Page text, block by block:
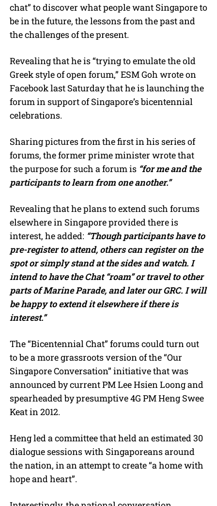
chat” to discover what people want Singapore to
be in the future, the lessons from the past and
the challenges of the present.
Revealing that he is “trying to emulate the old
Greek style of open forum,” ESM Goh wrote on
Facebook last Saturday that he is launching the
forum in support of Singapore’s bicentennial
celebrations.
Sharing pictures from the first in his series of
forums, the former prime minister wrote that
the purpose for such a forum is “for me and the
participants to learn from one another.”
Revealing that he plans to extend such forums
elsewhere in Singapore provided there is
interest, he added: “Though participants have to
pre-register to attend, others can register on the
spot or simply stand at the sides and watch. I
intend to have the Chat “roam” or travel to other
parts of Marine Parade, and later our GRC. I will
be happy to extend it elsewhere if there is
interest.”
The “Bicentennial Chat” forums could turn out
to be a more grassroots version of the “Our
Singapore Conversation” initiative that was
announced by current PM Lee Hsien Loong and
spearheaded by presumptive 4G PM Heng Swee
Keat in 2012.
Heng led a committee that held an estimated 30
dialogue sessions with Singaporeans around
the nation, in an attempt to create “a home with
hope and heart”.